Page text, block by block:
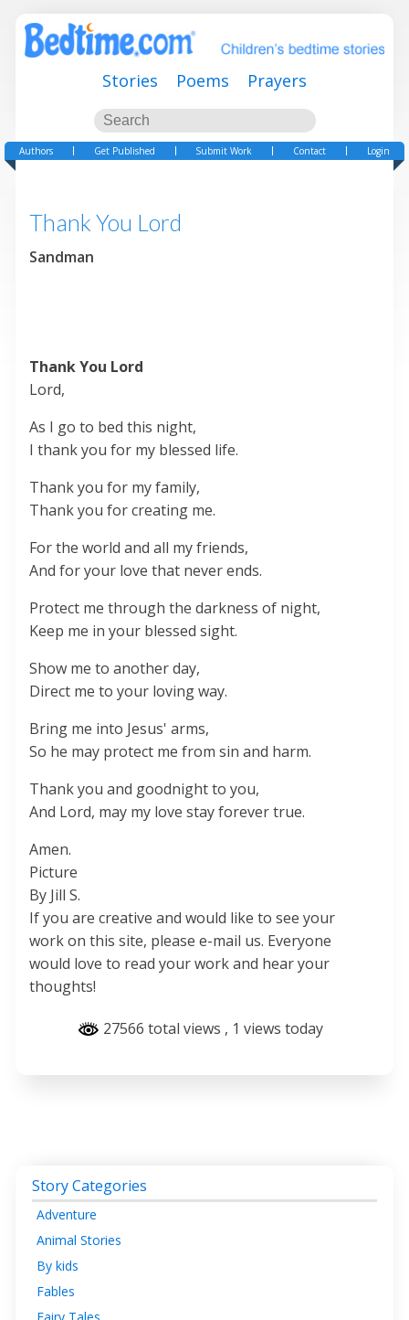
Stories Poems Prayers
Authors Get Published Submit Work Contact Login
Thank You Lord
Sandman
Thank You Lord
Lord,
As I go to bed this night,
I thank you for my blessed life.
Thank you for my family,
Thank you for creating me.
For the world and all my friends,
And for your love that never ends.
Protect me through the darkness of night,
Keep me in your blessed sight.
Show me to another day,
Direct me to your loving way.
Bring me into Jesus' arms,
So he may protect me from sin and harm.
Thank you and goodnight to you,
And Lord, may my love stay forever true.
Amen.
Picture
By Jill S.
If you are creative and would like to see your
work on this site, please e-mail us. Everyone
would love to read your work and hear your
thoughts!
27566 total views , 1 views today
Story Categories
Adventure
Animal Stories
By kids
Fables
Fairy Tales